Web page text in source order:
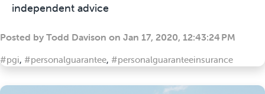
independent advice
Posted by Todd Davison on Jan 17, 2020, 12:43:24 PM
#pgi, #personalguarantee, #personalguaranteeinsurance